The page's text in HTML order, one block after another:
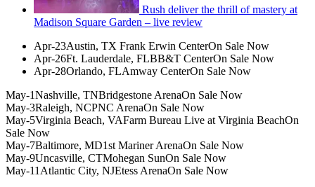
Rush deliver the thrill of mastery at
Madison Square Garden – live review
Apr-23Austin, TX Frank Erwin CenterOn Sale Now
Apr-26Ft. Lauderdale, FLBB&T CenterOn Sale Now
Apr-28Orlando, FLAmway CenterOn Sale Now
May-1Nashville, TNBridgestone ArenaOn Sale Now
May-3Raleigh, NCPNC ArenaOn Sale Now
May-5Virginia Beach, VAFarm Bureau Live at Virginia BeachOn
Sale Now
May-7Baltimore, MD1st Mariner ArenaOn Sale Now
May-9Uncasville, CTMohegan SunOn Sale Now
May-11Atlantic City, NJEtess ArenaOn Sale Now